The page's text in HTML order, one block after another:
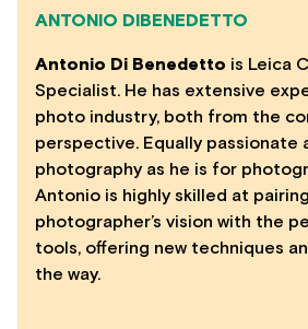
ANTONIO DIBENEDETTO
Antonio Di Benedetto is Leica
Specialist. He has extensive
photo industry, both from the
perspective. Equally passionate
photography as he is for
Antonio is highly skilled at
photographer’s vision with the
tools, offering new techniques
the way.